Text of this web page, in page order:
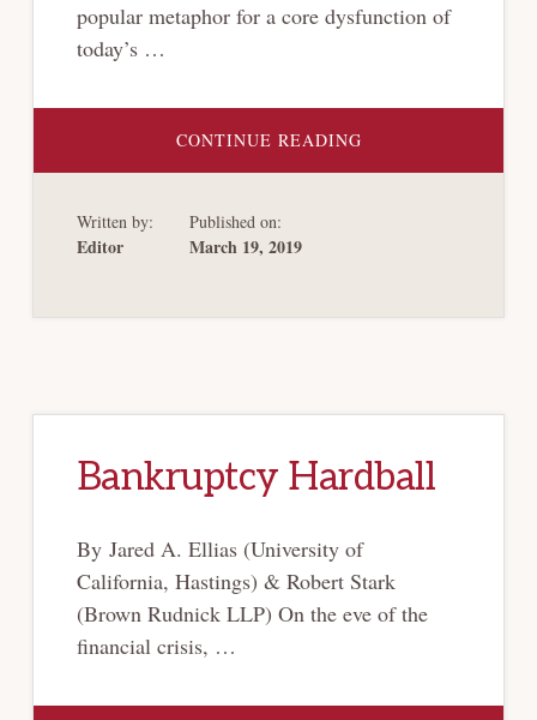
popular metaphor for a core dysfunction of
today’s …
CONTINUE READINGABOUT
“TOO
Written by:
Editor
Published on:
March 19, 2019
Bankruptcy Hardball
By Jared A. Ellias (University of
California, Hastings) & Robert Stark
(Brown Rudnick LLP) On the eve of the
financial crisis, …